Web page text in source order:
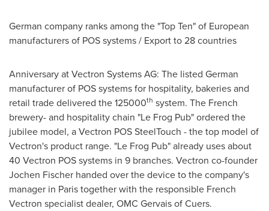
German company ranks among the "Top Ten" of European
manufacturers of POS systems / Export to 28 countries
Anniversary at Vectron Systems AG: The listed German
manufacturer of POS systems for hospitality, bakeries and
retail trade delivered the 125000th system. The French
brewery- and hospitality chain "Le Frog Pub" ordered the
jubilee model, a Vectron POS SteelTouch - the top model of
Vectron's product range. "Le Frog Pub" already uses about
40 Vectron POS systems in 9 branches. Vectron co-founder
Jochen Fischer handed over the device to the company's
manager in Paristogether with the responsible French
Vectron specialist dealer, OMC Gervais of Cuers.